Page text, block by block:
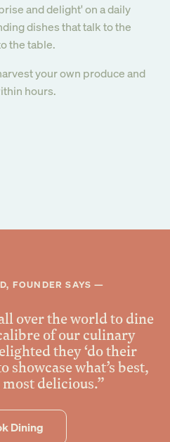
and delight' on a daily
dishes that talk to the
the table.
your own produce and
hours.
FOUNDER SAYS —
over the world to dine
of our culinary
they ‘do their
showcase what’s best,
delicious.”
Dining